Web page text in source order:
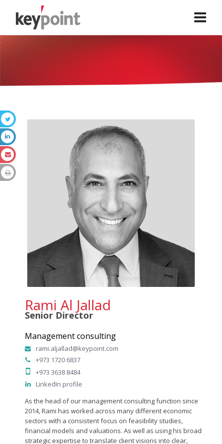
Rami Al Jallad
Senior Director
Management consulting
rami.aljallad@keypoint.com
+973 1720 6837
+973 3638 8484
LinkedIn profile
As the head of our management consulting function since
2014, Rami has worked across many different economic
sectors with a consistent focus on feasibility studies,
financial models and valuations. As well as using his broad
strategic expertise to translate client visions into clear,